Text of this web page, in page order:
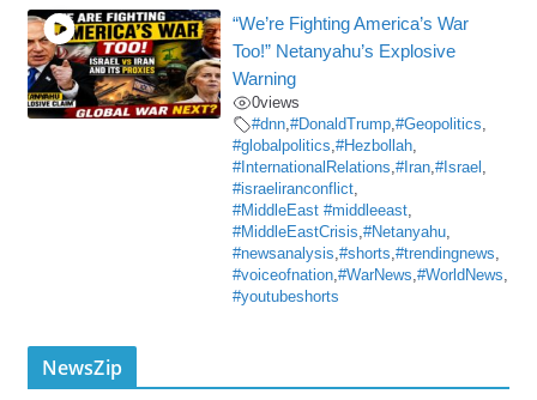
“We’re Fighting America’s War
Too!” Netanyahu’s Explosive
Warning
0views
#dnn,#DonaldTrump,#Geopolitics,
#globalpolitics,#Hezbollah,
#InternationalRelations,#Iran,#Israel ,
#israeliranconflict,
#MiddleEast #middleeast,
#MiddleEastCrisis,#Netanyahu,
#newsanalysis,#shorts,#trendingnews,
#voiceofnation,#WarNews,#WorldNews,
#youtubeshorts
NewsZip